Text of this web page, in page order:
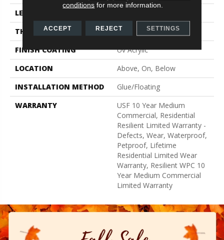
LENGTH
THICKNESS
8 Mm
FINISH COATING
Uv Acrylic
LOCATION
Above, On, Below
INSTALLATION METHOD
Glue/Floating
WARRANTY
USF 10 Year Medium
Commercial, Residential
Resilient Limited Warranty -
Defects, Wear, Waterproof,
Petproof, Lifetime
Residential Limited Wear
Warranty, Resilient WPC 10
Year Medium Commercial
Limited Warranty
conditions for more information.
ACCEPT REJECT SETTINGS